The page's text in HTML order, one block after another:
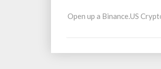
Brings
Out
Bazooka
Open up a Binance.US